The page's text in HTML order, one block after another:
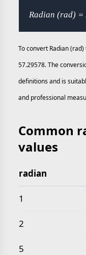
Radian (rad) =
To convert Radian
57.29578. The
definitions and is
and professional
Common
values
Common radian
radian
1
2
5